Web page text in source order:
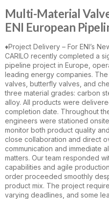
Multi-Material
ENI European
♦️Project Delivery – For ENI’s
CARILO recently completed a
pipeline project in Europe,
leading energy companies.
valves, butterfly valves, and
three material grades: carbon
alloy. All products were
completion date. Throughout
engineers were stationed
monitor both product quality
close collaboration and direct
communication and immediate
matters. Our team responded
capabilities and agile
order proceeded smoothly
product mix. The project
varying deadlines, and some